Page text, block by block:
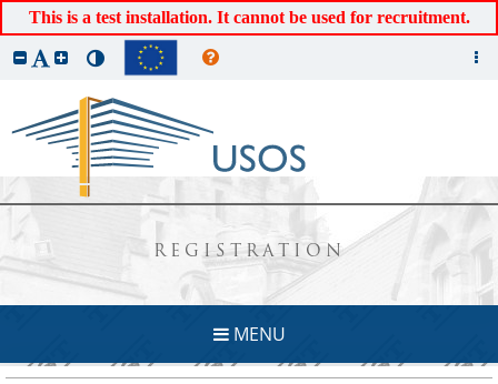
This is a test installation. It cannot be used for recruitment.
REGISTRATION
MENU